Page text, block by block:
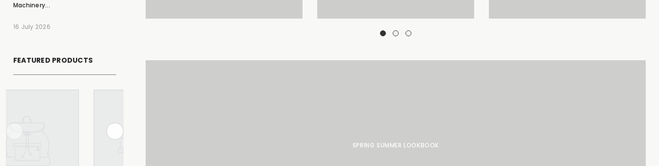
Machinery...
16 July 2026
FEATURED PRODUCTS
SPRING SUMMER LOOKBOOK